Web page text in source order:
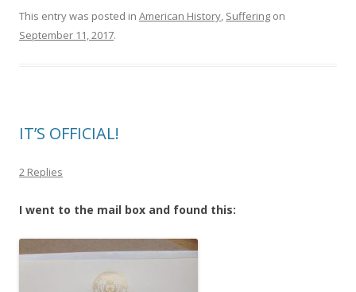
This entry was posted in American History, Suffering on
September 11, 2017.
IT’S OFFICIAL!
2 Replies
I went to the mail box and found this: